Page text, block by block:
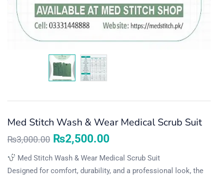
Med Stitch Wash & Wear Medical Scrub Suit
₨3,000.00 ₨2,500.00
Med Stitch Wash & Wear Medical Scrub Suit
Designed for comfort, durability, and a professional look, the